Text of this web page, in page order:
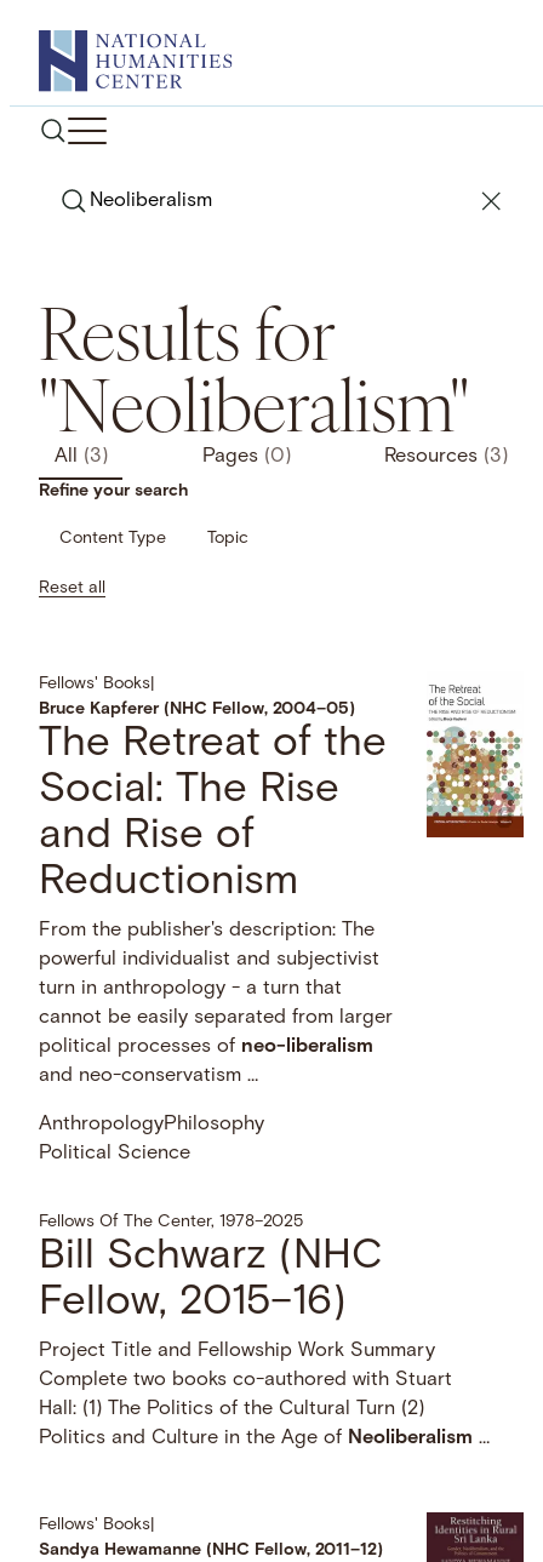
content
Search
Results for
"Neoliberalism"
All (3) Pages (0) Resources (3)
Refine your search
Content Type Topic
Reset all
Fellows' Books
Bruce Kapferer (NHC Fellow, 2004–05)
The Retreat of the
Social: The Rise
and Rise of
Reductionism
From the publisher's description: The
powerful individualist and subjectivist
turn in anthropology - a turn that
cannot be easily separated from larger
political processes of neo-liberalism
and neo-conservatism …
AnthropologyPhilosophy
Political Science
Fellows Of The Center, 1978–2025
Bill Schwarz (NHC
Fellow, 2015–16)
Project Title and Fellowship Work Summary
Complete two books co-authored with Stuart
Hall: (1) The Politics of the Cultural Turn (2)
Politics and Culture in the Age of Neoliberalism …
Fellows' Books
Sandya Hewamanne (NHC Fellow, 2011–12)